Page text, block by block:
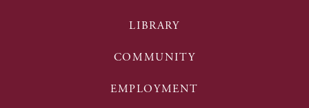
LIBRARY
COMMUNITY
EMPLOYMENT